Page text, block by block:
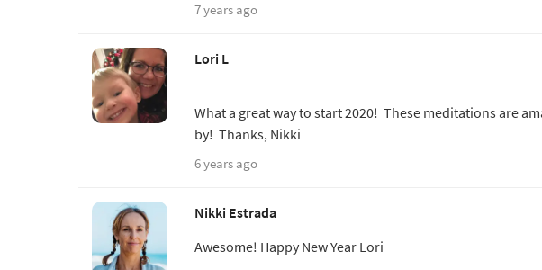
7 years ago
Lori L
What a great way to start 2020! These meditations are
by! Thanks, Nikki
6 years ago
Nikki Estrada
Awesome! Happy New Year Lori